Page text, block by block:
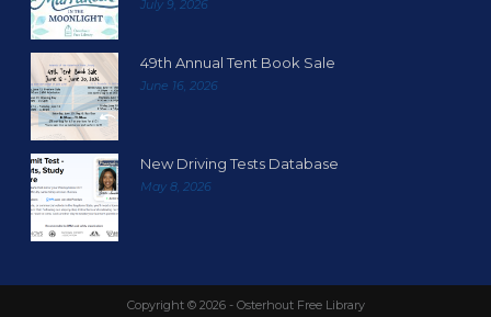
July 9, 2026
49th Annual Tent Book Sale
June 16, 2026
New Driving Tests Database
May 8, 2026
Copyright © 2026 - Osterhout Free Library